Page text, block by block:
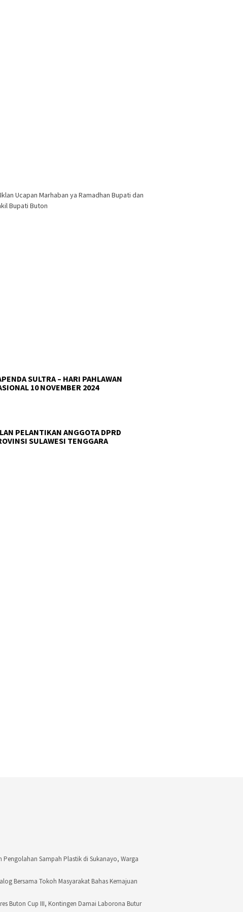
SULTRA – HARI PAHLAWAN
10 NOVEMBER 2024
PELANTIKAN ANGGOTA DPRD
SULAWESI TENGGARA
Pengolahan Sampah Plastik di Sukanayo, Warga
Bersama Tokoh Masyarakat Bahas Kemajuan
Buton Cup III, Kontingen Damai Laborona Butur